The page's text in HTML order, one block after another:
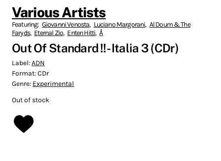
Various Artists
Featuring: Giovanni Venosta, Luciano Margorani, Al Doum & The
Faryds, Eternal Zio, Enten Hitti, Å
Out Of Standard !! - Italia 3 (CDr)
Label:ADN
Format:CDr
Genre: Experimental
Out of stock